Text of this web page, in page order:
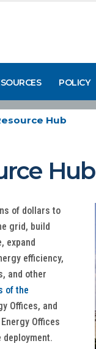
POLICY
Hub
Hub
of dollars to
grid, build
expand
efficiency,
and other
of the
Offices, and
Offices